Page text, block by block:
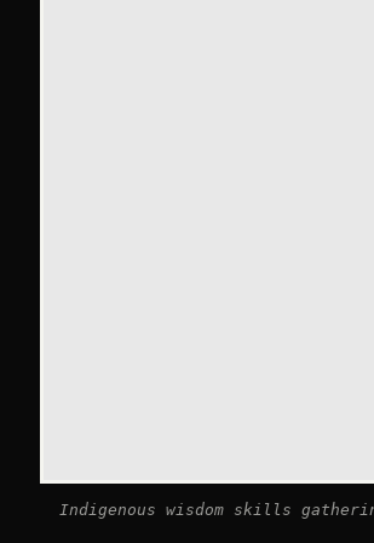
Indigenous wisdom skills